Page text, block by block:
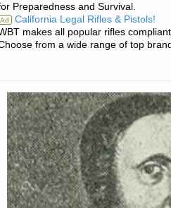
FOR
PREPPERS"
Preparedness and Survival.
Ad California Legal Rifles & Pistols!
makes all popular rifles
from a wide range of top